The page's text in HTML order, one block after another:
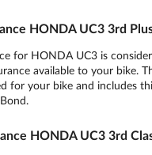
HONDA UC3 3rd
for HONDA UC3 is
available to your bike.
for your bike and includes
HONDA UC3 3rd